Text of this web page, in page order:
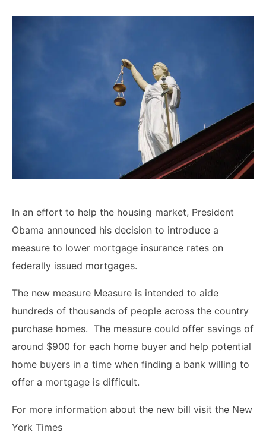
In an effort to help the housing market, President
Obama announced his decision to introduce a
measure to lower mortgage insurance rates on
federally issued mortgages.
The new measure Measure is intended to aide
hundreds of thousands of people across the country
purchase homes. The measure could offer savings of
around $900 for each home buyer and help potential
home buyers in a time when finding a bank willing to
offer a mortgage is difficult.
For more information about the new bill visit the New
York Times